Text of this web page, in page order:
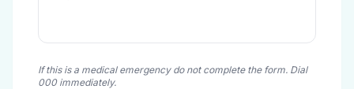
If this is a medical emergency do not complete the form. Dial
000 immediately.